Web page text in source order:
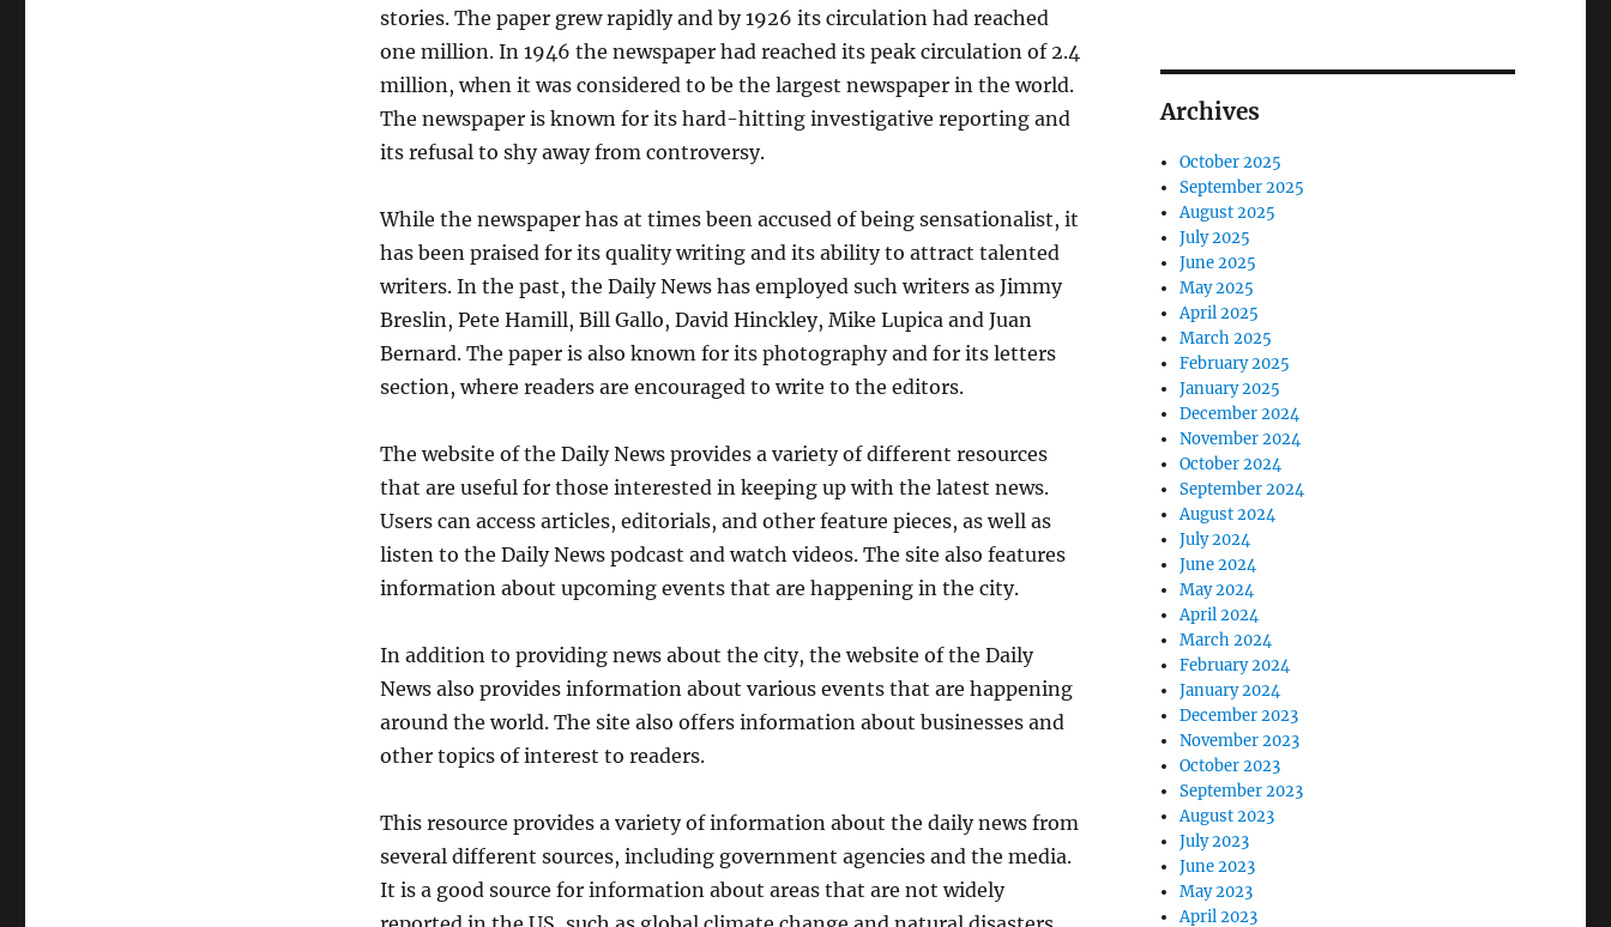
stories. The paper grew rapidly and by 1926 its circulation had reached
one million. In 1946 the newspaper had reached its peak circulation of 2.4
million, when it was considered to be the largest newspaper in the world.
The newspaper is known for its hard-hitting investigative reporting and
its refusal to shy away from controversy.
While the newspaper has at times been accused of being sensationalist, it
has been praised for its quality writing and its ability to attract talented
writers. In the past, the Daily News has employed such writers as Jimmy
Breslin, Pete Hamill, Bill Gallo, David Hinckley, Mike Lupica and Juan
Bernard. The paper is also known for its photography and for its letters
section, where readers are encouraged to write to the editors.
The website of the Daily News provides a variety of different resources
that are useful for those interested in keeping up with the latest news.
Users can access articles, editorials, and other feature pieces, as well as
listen to the Daily News podcast and watch videos. The site also features
information about upcoming events that are happening in the city.
In addition to providing news about the city, the website of the Daily
News also provides information about various events that are happening
around the world. The site also offers information about businesses and
other topics of interest to readers.
This resource provides a variety of information about the daily news from
several different sources, including government agencies and the media.
It is a good source for information about areas that are not widely
Archives
October 2025
September 2025
August 2025
July 2025
June 2025
May 2025
April 2025
March 2025
February 2025
January 2025
December 2024
November 2024
October 2024
September 2024
August 2024
July 2024
June 2024
May 2024
April 2024
March 2024
February 2024
January 2024
December 2023
November 2023
October 2023
September 2023
August 2023
July 2023
June 2023
May 2023
April 2023